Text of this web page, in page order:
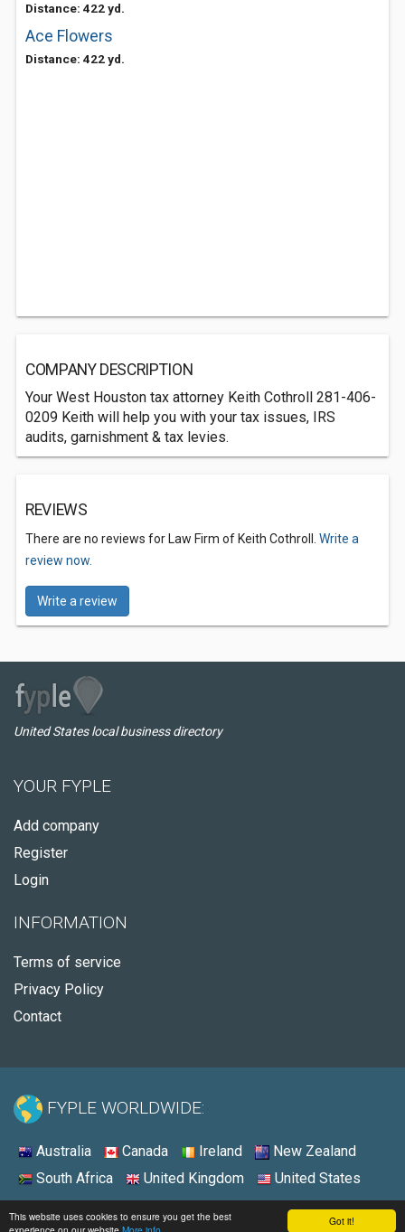
Got it!
This website uses cookies to ensure you get the best
Distance: 422 yd.
Ace Flowers
Distance: 422 yd.
COMPANY DESCRIPTION
Your West Houston tax attorney Keith Cothroll 281-406-
0209 Keith will help you with your tax issues, IRS
audits, garnishment & tax levies.
REVIEWS
There are no reviews for Law Firm of Keith Cothroll. Write a
review now.
Write a review
United States local business directory
YOUR FYPLE
Add company
Register
Login
INFORMATION
Terms of service
Privacy Policy
Contact
FYPLE WORLDWIDE:
Australia Canada Ireland
New Zealand
South Africa
United Kingdom United States
© 2026 - Fyple United States